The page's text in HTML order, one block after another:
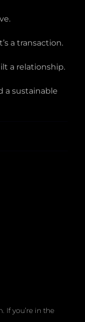
a transaction.
a relationship.
a sustainable
If you’re in the